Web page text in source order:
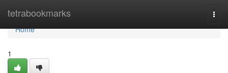
tetrabookmarks
Home
Home
1